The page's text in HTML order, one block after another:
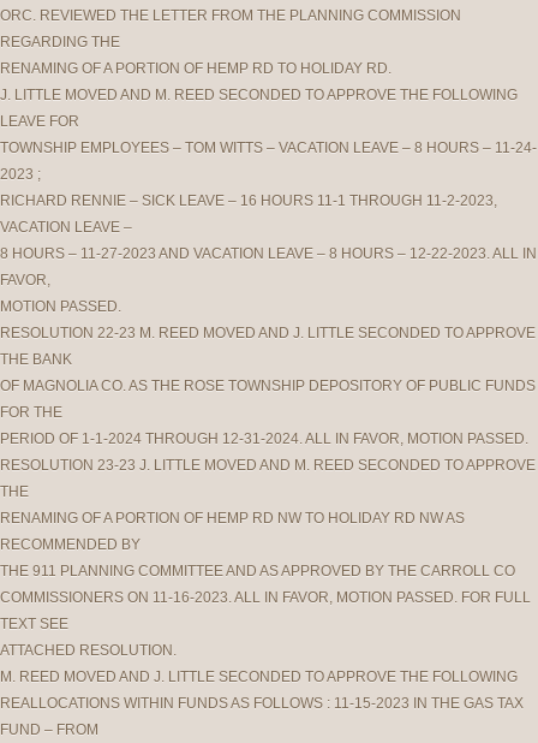
ORC. REVIEWED THE LETTER FROM THE PLANNING COMMISSION
REGARDING THE
RENAMING OF A PORTION OF HEMP RD TO HOLIDAY RD.
J. LITTLE MOVED AND M. REED SECONDED TO APPROVE THE FOLLOWING
LEAVE FOR
TOWNSHIP EMPLOYEES – TOM WITTS – VACATION LEAVE – 8 HOURS – 11-24-
2023 ;
RICHARD RENNIE – SICK LEAVE – 16 HOURS 11-1 THROUGH 11-2-2023,
VACATION LEAVE –
8 HOURS – 11-27-2023 AND VACATION LEAVE – 8 HOURS – 12-22-2023. ALL IN
FAVOR,
MOTION PASSED.
RESOLUTION 22-23 M. REED MOVED AND J. LITTLE SECONDED TO APPROVE
THE BANK
OF MAGNOLIA CO. AS THE ROSE TOWNSHIP DEPOSITORY OF PUBLIC FUNDS
FOR THE
PERIOD OF 1-1-2024 THROUGH 12-31-2024. ALL IN FAVOR, MOTION PASSED.
RESOLUTION 23-23 J. LITTLE MOVED AND M. REED SECONDED TO APPROVE
THE
RENAMING OF A PORTION OF HEMP RD NW TO HOLIDAY RD NW AS
RECOMMENDED BY
THE 911 PLANNING COMMITTEE AND AS APPROVED BY THE CARROLL CO
COMMISSIONERS ON 11-16-2023. ALL IN FAVOR, MOTION PASSED. FOR FULL
TEXT SEE
ATTACHED RESOLUTION.
M. REED MOVED AND J. LITTLE SECONDED TO APPROVE THE FOLLOWING
REALLOCATIONS WITHIN FUNDS AS FOLLOWS : 11-15-2023 IN THE GAS TAX
FUND – FROM